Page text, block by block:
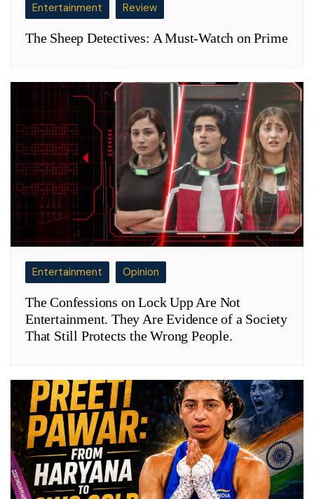
Entertainment Review
The Sheep Detectives: A Must-Watch on Prime
Entertainment Opinion
The Confessions on Lock Upp Are Not
Entertainment. They Are Evidence of a Society
That Still Protects the Wrong People.